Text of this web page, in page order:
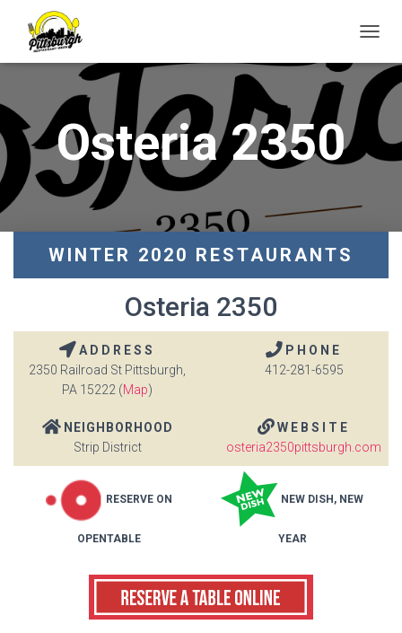
O
G
A
Osteria 2350
WINTER 2020 RESTAURANTS
Osteria 2350
ADDRESS
2350 Railroad St Pittsburgh,
PA 15222 (Map)
PHONE
412-281-6595
NEIGHBORHOOD
Strip District
WEBSITE
osteria2350pittsburgh.com
RESERVE ON
OPENTABLE
NEW DISH, NEW
YEAR